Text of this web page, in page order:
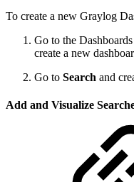
To create a new Graylog
Go to the
create a new
Go to Search and
Add and Visualize